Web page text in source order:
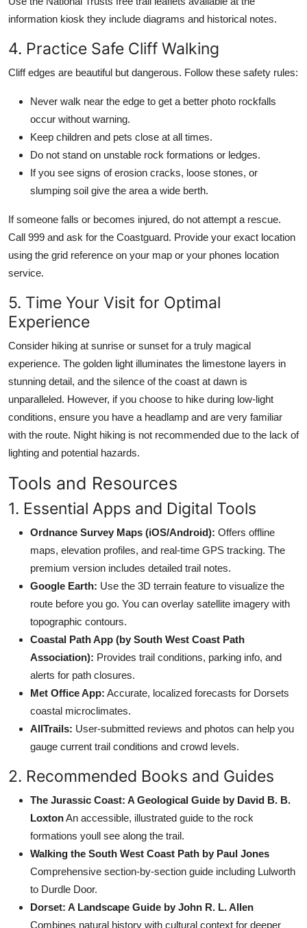
information kiosk they include diagrams and historical notes.
4. Practice Safe Cliff Walking
Cliff edges are beautiful but dangerous. Follow these safety rules:
Never walk near the edge to get a better photo rockfalls
occur without warning.
Keep children and pets close at all times.
Do not stand on unstable rock formations or ledges.
If you see signs of erosion cracks, loose stones, or
slumping soil give the area a wide berth.
If someone falls or becomes injured, do not attempt a rescue.
Call 999 and ask for the Coastguard. Provide your exact location
using the grid reference on your map or your phones location
service.
5. Time Your Visit for Optimal
Experience
Consider hiking at sunrise or sunset for a truly magical
experience. The golden light illuminates the limestone layers in
stunning detail, and the silence of the coast at dawn is
unparalleled. However, if you choose to hike during low-light
conditions, ensure you have a headlamp and are very familiar
with the route. Night hiking is not recommended due to the lack of
lighting and potential hazards.
Tools and Resources
1. Essential Apps and Digital Tools
Ordnance Survey Maps (iOS/Android): Offers offline
maps, elevation profiles, and real-time GPS tracking. The
premium version includes detailed trail notes.
Google Earth: Use the 3D terrain feature to visualize the
route before you go. You can overlay satellite imagery with
topographic contours.
Coastal Path App (by South West Coast Path
Association): Provides trail conditions, parking info, and
alerts for path closures.
Met Office App: Accurate, localized forecasts for Dorsets
coastal microclimates.
AllTrails: User-submitted reviews and photos can help you
gauge current trail conditions and crowd levels.
2. Recommended Books and Guides
The Jurassic Coast: A Geological Guide by David B. B.
LoxtonAn accessible, illustrated guide to the rock
formations youll see along the trail.
Walking the South West Coast Path by Paul Jones
Comprehensive section-by-section guide including Lulworth
to Durdle Door.
Dorset: A Landscape Guide by John R. L. Allen
Combines natural history with cultural context for deeper